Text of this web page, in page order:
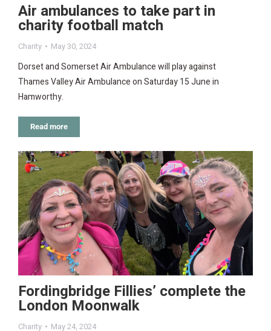
Air ambulances to take part in
charity football match
Charity May 30, 2024
Dorset and Somerset Air Ambulance will play against
Thames Valley Air Ambulance on Saturday 15 June in
Hamworthy.
Read more
Fordingbridge Fillies’ complete the
London Moonwalk
Charity May 24, 2024